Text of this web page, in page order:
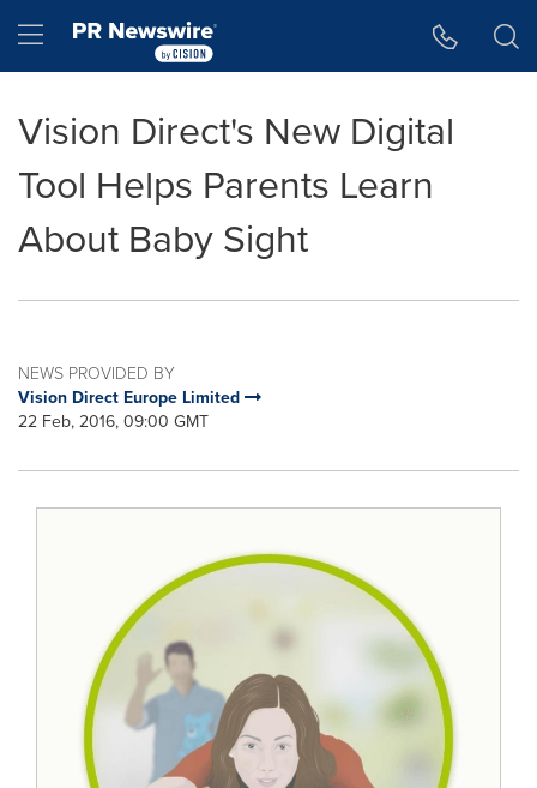
Hamburger menu
Vision Direct's New Digital
Tool Helps Parents Learn
About Baby Sight
NEWS PROVIDED BY
Vision Direct Europe Limited
22 Feb, 2016, 09:00 GMT